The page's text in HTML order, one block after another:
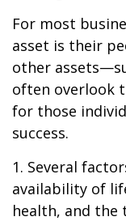
For most
asset is their
other
often overlook
for those
success.
1. Several
availability of
health, and the